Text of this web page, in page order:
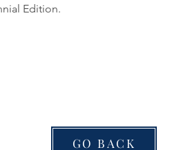
Edition.
GO BACK